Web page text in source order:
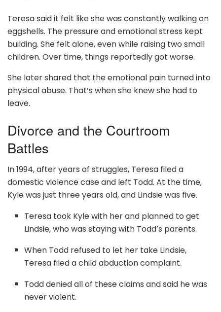
Teresa said it felt like she was constantly walking on
eggshells. The pressure and emotional stress kept
building. She felt alone, even while raising two small
children. Over time, things reportedly got worse.
She later shared that the emotional pain turned into
physical abuse. That’s when she knew she had to
leave.
Divorce and the Courtroom
Battles
In 1994, after years of struggles, Teresa filed a
domestic violence case and left Todd. At the time,
Kyle was just three years old, and Lindsie was five.
Teresa took Kyle with her and planned to get
Lindsie, who was staying with Todd’s parents.
When Todd refused to let her take Lindsie,
Teresa filed a child abduction complaint.
Todd denied all of these claims and said he was
never violent.